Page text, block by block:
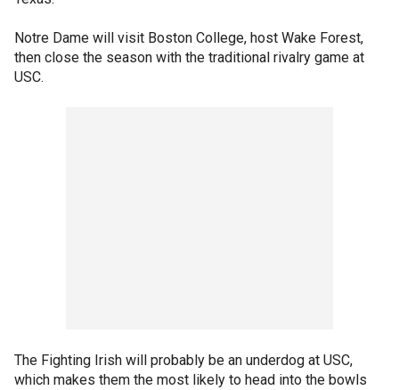
Notre Dame will visit Boston College, host Wake Forest,
then close the season with the traditional rivalry game at
USC.
The Fighting Irish will probably be an underdog at USC,
which makes them the most likely to head into the bowls